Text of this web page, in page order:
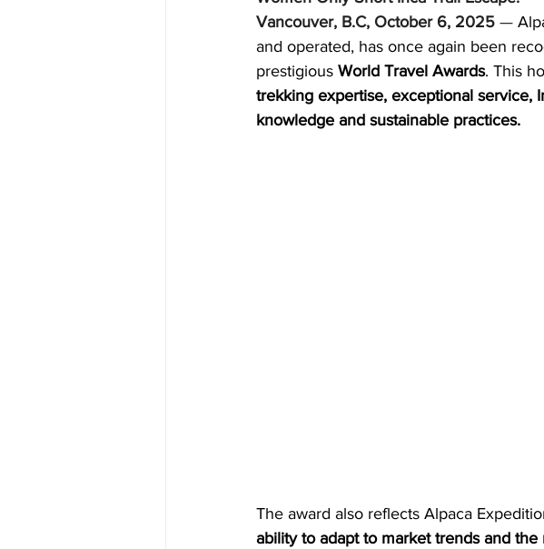
INDIA ENGLAND MEXICO
CRUISE SHIPS
Vancouver, B.C, October 6, 2025 —
and operated, has once again been
prestigious World Travel Awards. This
trekking expertise, exceptional service,
knowledge and sustainable practices.
The award also reflects Alpaca
ability to adapt to market trends and